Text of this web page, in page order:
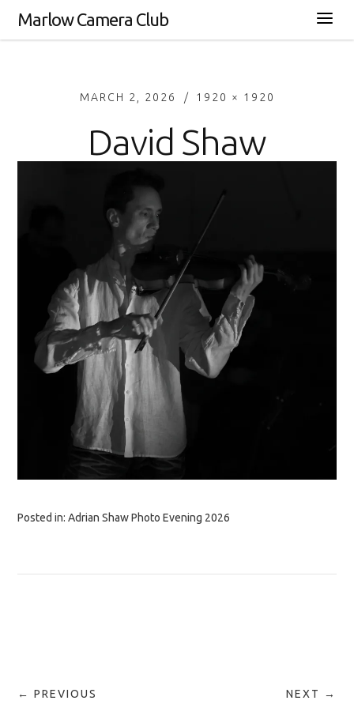
Marlow Camera Club
MARCH 2, 2026 1920 × 1920
David Shaw
Posted in:Adrian Shaw Photo Evening 2026
← PREVIOUS NEXT →